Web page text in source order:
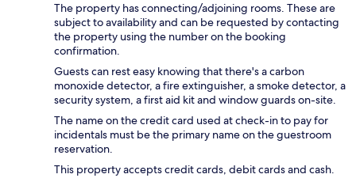
The property has connecting/adjoining rooms. These are
subject to availability and can be requested by contacting
the property using the number on the booking
confirmation.
Guests can rest easy knowing that there's a carbon
monoxide detector, a fire extinguisher, a smoke detector, a
security system, a first aid kit and window guards on-site.
The name on the credit card used at check-in to pay for
incidentals must be the primary name on the guestroom
reservation.
This property accepts credit cards, debit cards and cash.